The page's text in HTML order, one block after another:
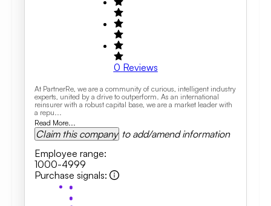
0 Reviews
At PartnerRe, we are a community of curious, intelligent industry
experts, united by a drive to outperform. As an international
reinsurer with a robust capital base, we are a market leader with
a repu...
Read More...
Claim this company to add/amend information
Employee range:
1000-4999
Purchase signals: